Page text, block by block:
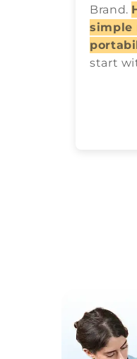
Brand.
simple
start